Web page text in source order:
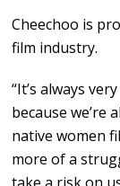
Cheechoo is
film industry.
“It’s always
because we’re
native women
more of a